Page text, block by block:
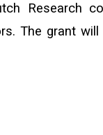
Research
The grant